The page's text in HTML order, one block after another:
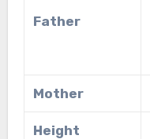
Father
Mother
Height